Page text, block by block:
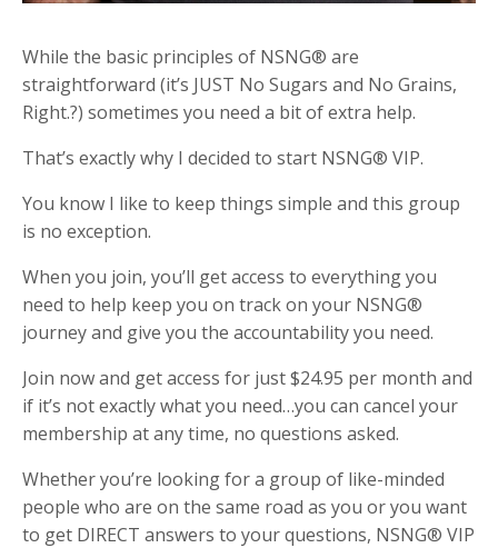
While the basic principles of NSNG® are
straightforward (it’s JUST No Sugars and No Grains,
Right.?) sometimes you need a bit of extra help.
That’s exactly why I decided to start NSNG® VIP.
You know I like to keep things simple and this group
is no exception.
When you join, you’ll get access to everything you
need to help keep you on track on your NSNG®
journey and give you the accountability you need.
Join now and get access for just $24.95 per month and
if it’s not exactly what you need…you can cancel your
membership at any time, no questions asked.
Whether you’re looking for a group of like-minded
people who are on the same road as you or you want
to get DIRECT answers to your questions, NSNG® VIP